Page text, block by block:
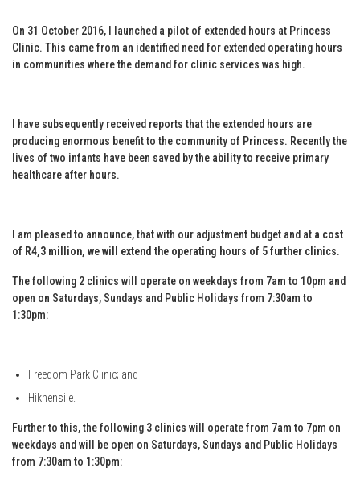
On 31 October 2016, I launched a pilot of extended hours at Princess
Clinic. This came from an identified need for extended operating hours
in communities where the demand for clinic services was high.
I have subsequently received reports that the extended hours are
producing enormous benefit to the community of Princess. Recently the
lives of two infants have been saved by the ability to receive primary
healthcare after hours.
I am pleased to announce, that with our adjustment budget and at a cost
of R4,3 million, we will extend the operating hours of 5 further clinics.
The following 2 clinics will operate on weekdays from 7am to 10pm and
open on Saturdays, Sundays and Public Holidays from 7:30am to
1:30pm:
Freedom Park Clinic; and
Hikhensile.
Further to this, the following 3 clinics will operate from 7am to 7pm on
weekdays and will be open on Saturdays, Sundays and Public Holidays
from 7:30am to 1:30pm: